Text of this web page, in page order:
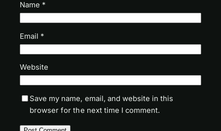
Name *
Email *
Website
Save my name, email, and website in this
browser for the next time I comment.